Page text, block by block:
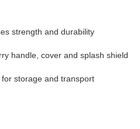
strength and durability
handle, cover and splash shield
storage and transport